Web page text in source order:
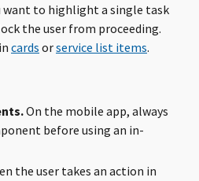
want to highlight a single task
the user from proceeding.
cards orservice list items.
On the mobile app, always
before using an in-
the user takes an action in